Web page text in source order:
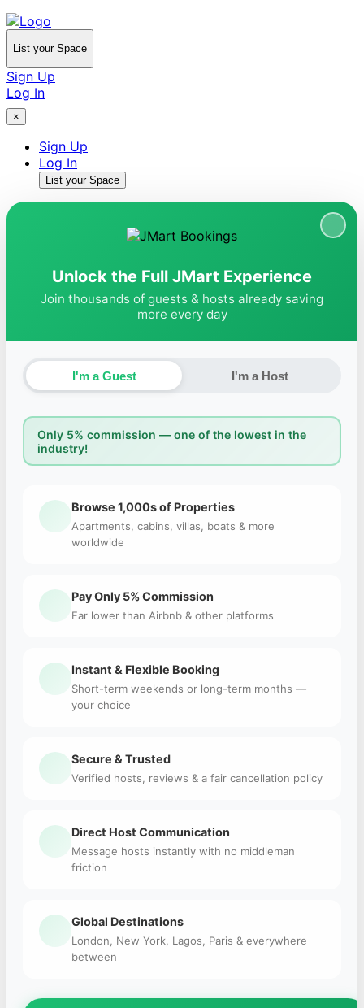
List your Space
Sign Up
Log In
×
Sign Up
Log In
List your Space
Unlock the Full JMart Experience
Join thousands of guests & hosts already saving
more every day
I'm a Guest I'm a Host
Only 5% commission — one of the lowest in the
industry!
Browse 1,000s of Properties
Apartments, cabins, villas, boats & more
worldwide
Pay Only 5% Commission
Far lower than Airbnb & other platforms
Instant & Flexible Booking
Short-term weekends or long-term months —
your choice
Secure & Trusted
Verified hosts, reviews & a fair cancellation policy
Direct Host Communication
Message hosts instantly with no middleman
friction
Global Destinations
London, New York, Lagos, Paris & everywhere
between